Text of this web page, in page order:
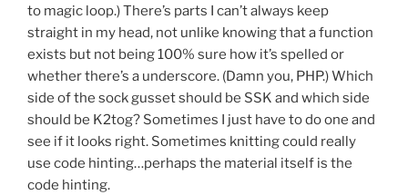
to magic loop.) There’s parts I can’t always keep
straight in my head, not unlike knowing that a function
exists but not being 100% sure how it’s spelled or
whether there’s a underscore. (Damn you, PHP.) Which
side of the sock gusset should be SSK and which side
should be K2tog? Sometimes I just have to do one and
see if it looks right. Sometimes knitting could really
use code hinting…perhaps the material itself is the
code hinting.